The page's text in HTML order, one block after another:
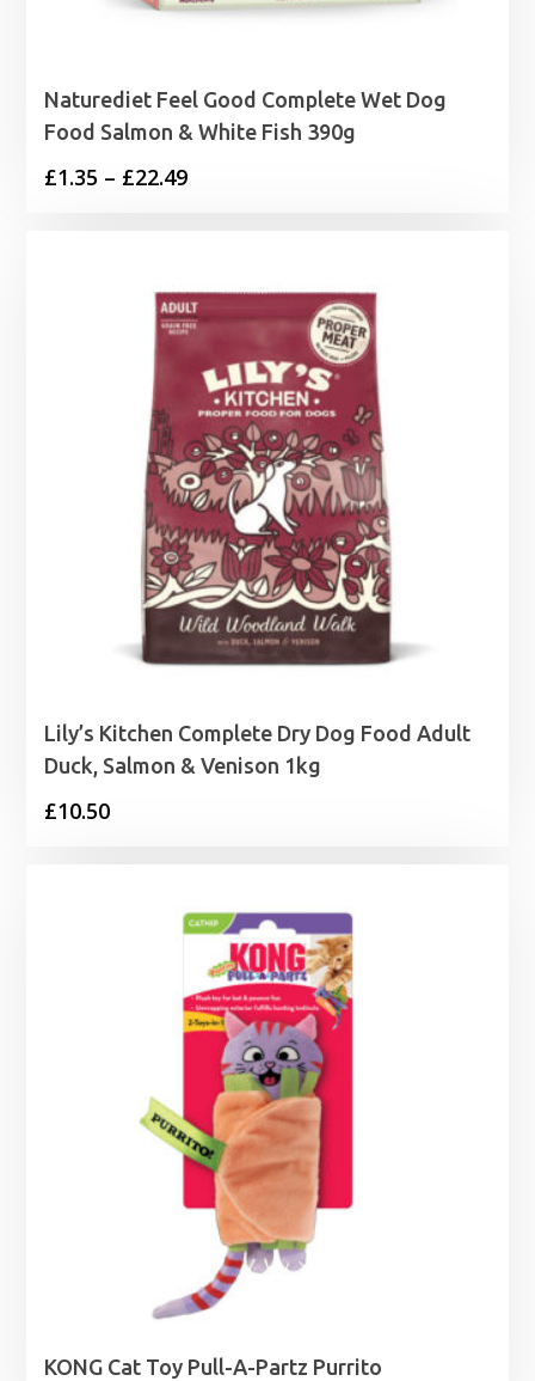
Naturediet Feel Good Complete Wet Dog
Food Salmon & White Fish 390g
£1.35 – £22.49Price
£22.49
Lily’s Kitchen Complete Dry Dog Food Adult
Duck, Salmon & Venison 1kg
£10.50
KONG Cat Toy Pull-A-Partz Purrito